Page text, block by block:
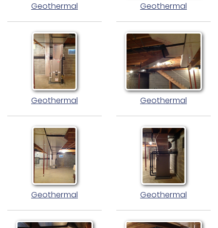
Geothermal Geothermal
Geothermal Geothermal
Geothermal Geothermal